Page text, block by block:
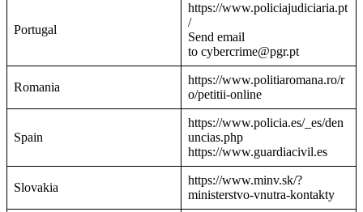
Portugal
https://www.policiajudiciaria.pt
/
Send email
to cybercrime@pgr.pt
Romania
https://www.politiaromana.ro/r
o/petitii-online
Spain
https://www.policia.es/_es/den
uncias.php
https://www.guardiacivil.es
Slovakia
https://www.minv.sk/?
ministerstvo-vnutra-kontakty